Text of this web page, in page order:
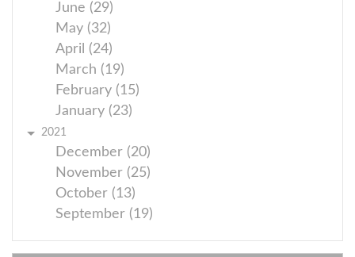
June (29)
May (32)
April (24)
March (19)
February (15)
January (23)
2021
December (20)
November (25)
October (13)
September (19)